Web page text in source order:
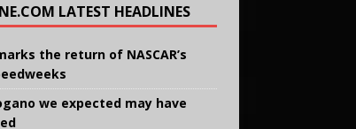
LATEST HEADLINES
the return of NASCAR’s
we expected may have